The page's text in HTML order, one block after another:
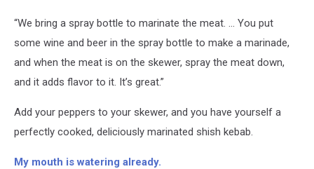
“We bring a spray bottle to marinate the meat. ... You put
some wine and beer in the spray bottle to make a marinade,
and when the meat is on the skewer, spray the meat down,
and it adds flavor to it. It’s great.”
Add your peppers to your skewer, and you have yourself a
perfectly cooked, deliciously marinated shish kebab.
My mouth is watering already.